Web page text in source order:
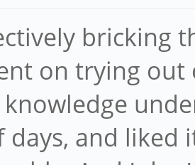
bricking
on trying out
knowledge
days, and